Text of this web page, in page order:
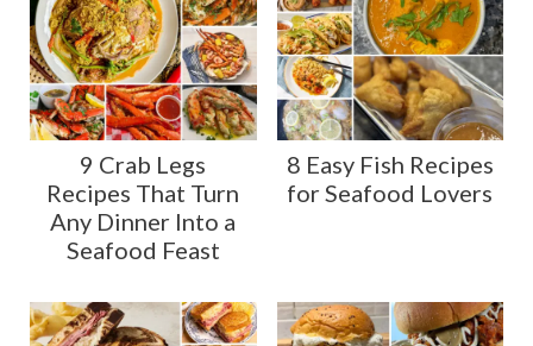
9 Crab Legs
Recipes That Turn
Any Dinner Into a
Seafood Feast
8 Easy Fish Recipes
for Seafood Lovers